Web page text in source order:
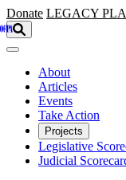
Skip to main content
Donate LEGACY
About
Articles
Events
Take Action
Projects
Legislative
Judicial